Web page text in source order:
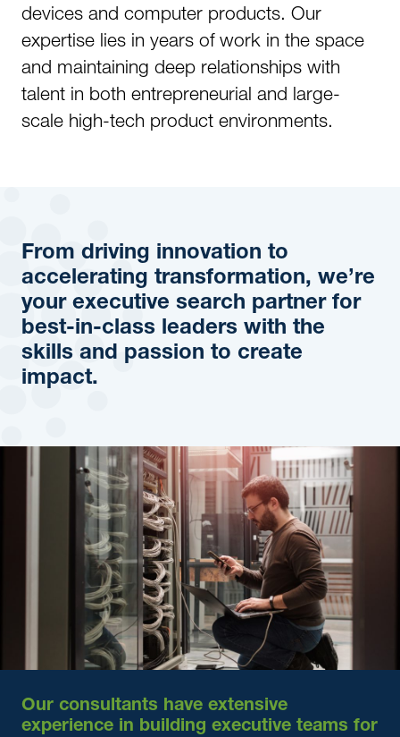
devices and computer products. Our
expertise lies in years of work in the space
and maintaining deep relationships with
talent in both entrepreneurial and large-
scale high-tech product environments.
From driving innovation to
accelerating transformation, we’re
your executive search partner for
best-in-class leaders with the
skills and passion to create
impact.
Our consultants have extensive
experience in building executive teams for